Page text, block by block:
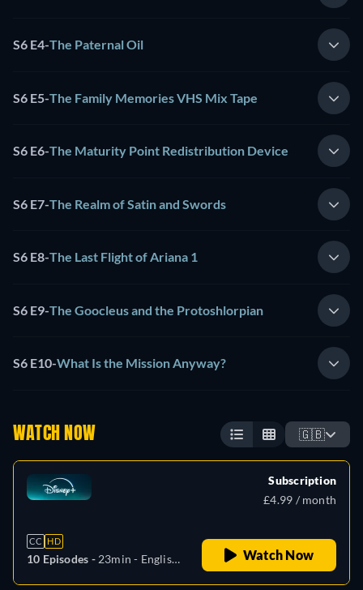
S6 E4-The Paternal Oil
S6 E5-The Family Memories VHS Mix Tape
S6 E6-The Maturity Point Redistribution Device
S6 E7-The Realm of Satin and Swords
S6 E8-The Last Flight of Ariana 1
S6 E9-The Goocleus and the Protoshlorpian
S6 E10-What Is the Mission Anyway?
WATCH NOW 🇬🇧
CC HD
10 Episodes - 23min - English,
Subscription
£4.99 / month
Watch Now